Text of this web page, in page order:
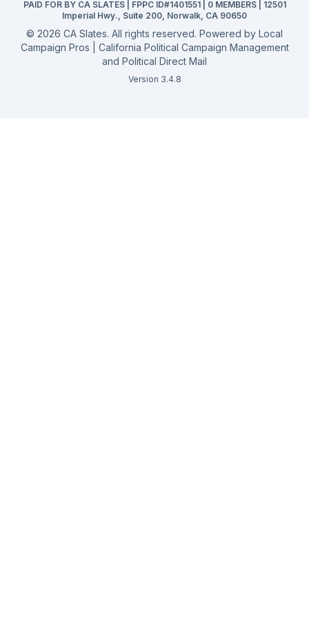
Campaign Services
PAID FOR BY CA SLATES | FPPC ID#1401551 | 0 MEMBERS | 12501
Imperial Hwy., Suite 200, Norwalk, CA 90650
© 2026 CA Slates. All rights reserved. Powered by Local
Campaign Pros | California Political Campaign Management
and Political Direct Mail
Version 3.4.8